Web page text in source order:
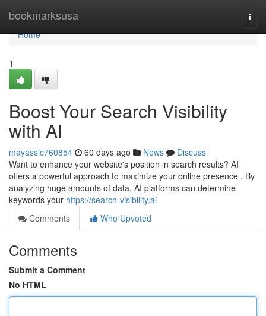
bookmarksusa
Home
Home
1
Boost Your Search Visibility
with AI
mayasslc760854 60 days ago News
Discuss
Want to enhance your website's position in search results? AI
offers a powerful approach to maximize your online presence . By
analyzing huge amounts of data, AI platforms can determine
keywords your https://search-visibility.ai
Comments
Who Upvoted
Comments
Submit a Comment
No HTML